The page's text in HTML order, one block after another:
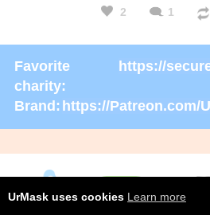
2 1
Favorite
charity:
Brand: https://Patreon.com/
UrMask uses cookies Learn more